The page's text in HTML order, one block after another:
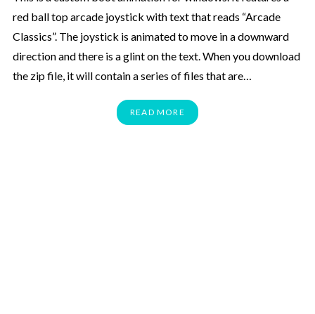
red ball top arcade joystick with text that reads “Arcade
Classics”. The joystick is animated to move in a downward
direction and there is a glint on the text. When you download
the zip file, it will contain a series of files that are…
READ MORE